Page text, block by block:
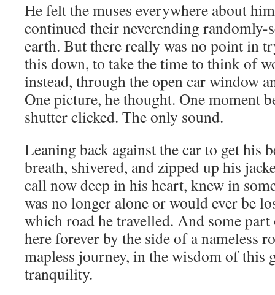
He felt the muses everywhere about
continued their neverending randomly-
earth. But there really was no point in
this down, to take the time to think of
instead, through the open car window
One picture, he thought. One moment
shutter clicked. The only sound.
Leaning back against the car to get his
breath, shivered, and zipped up his
call now deep in his heart, knew in
was no longer alone or would ever be
which road he travelled. And some
here forever by the side of a nameless
mapless journey, in the wisdom of this
tranquility.